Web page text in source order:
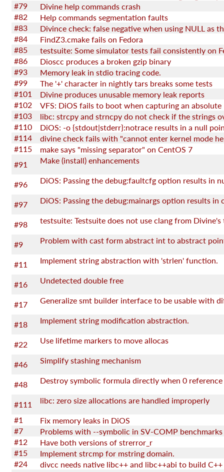
#79
Divine help commands crash
#82
Help commands segmentation faults
#83
#84
FindZ3.cmake fails on Fedora
#85
#86
Dioscc produces a broken gzip binary
#93
Memory leak in stdio tracing code.
#99
The '+' character in nightly tars breaks some tests
#101
Divine produces unusable memory leak reports
#102
VFS: DiOS fails to boot when capturing an absolute
#103
#110
#114
divine check fails with "cannot enter kernel mode
#115
make says "missing separator" on CentOS 7
#91
Make (install) enhancements
#96
#97
#98
#9 Problem with cast form abstract int to abstract
#11 Implement string abstraction with 'strlen' function.
#16 Undetected double free
#17
#18 Implement string modification abstraction.
#22 Use lifetime markers to move allocas
#46 Simplify stashing mechanism
#48
#111 libc: zero size allocations are handled improperly
#1
Fix memory leaks in DiOS
#7
Problems with --symbolic in SV-COMP benchmarks
#12
Have both versions of strerror_r
#15
Implement strcmp for mstring domain.
#24